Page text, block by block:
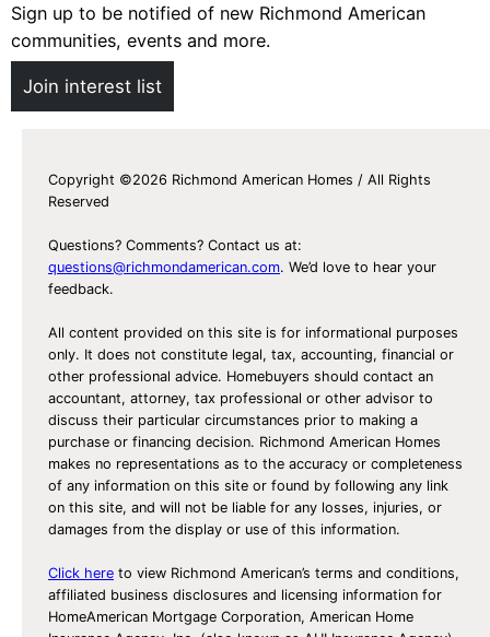
Sign up to be notified of new Richmond American
communities, events and more.
Join interest list
Copyright ©2026 Richmond American Homes / All Rights
Reserved
Questions? Comments? Contact us at:
questions@richmondamerican.com. We’d love to hear your
feedback.
All content provided on this site is for informational purposes
only. It does not constitute legal, tax, accounting, financial or
other professional advice. Homebuyers should contact an
accountant, attorney, tax professional or other advisor to
discuss their particular circumstances prior to making a
purchase or financing decision. Richmond American Homes
makes no representations as to the accuracy or completeness
of any information on this site or found by following any link
on this site, and will not be liable for any losses, injuries, or
damages from the display or use of this information.
Click here to view Richmond American’s terms and conditions,
affiliated business disclosures and licensing information for
HomeAmerican Mortgage Corporation, American Home